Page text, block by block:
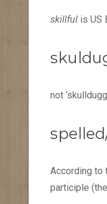
skillful is US
not
According to
participle